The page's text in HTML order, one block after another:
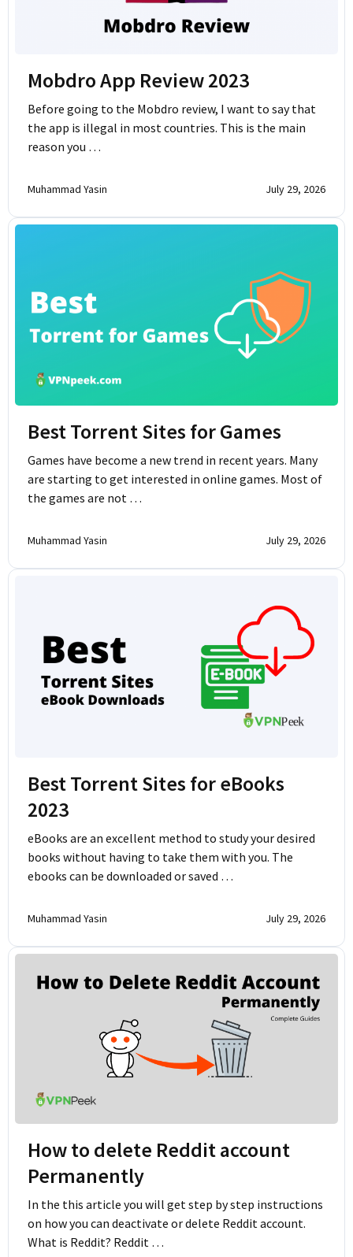
Mobdro App Review 2023
Before going to the Mobdro review, I want to say that
the app is illegal in most countries. This is the main
reason you …
Muhammad Yasin July 29, 2026
Best Torrent Sites for Games
Games have become a new trend in recent years. Many
are starting to get interested in online games. Most of
the games are not …
Muhammad Yasin July 29, 2026
Best Torrent Sites for eBooks
2023
eBooks are an excellent method to study your desired
books without having to take them with you. The
ebooks can be downloaded or saved …
Muhammad Yasin July 29, 2026
How to delete Reddit account
Permanently
In the this article you will get step by step instructions
on how you can deactivate or delete Reddit account.
What is Reddit? Reddit …